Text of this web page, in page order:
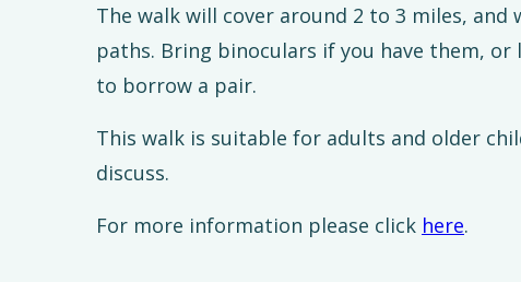
The walk will cover around 2 to 3 miles,
paths. Bring binoculars if you have them,
to borrow a pair.
This walk is suitable for adults and older
discuss.
For more information please click here.